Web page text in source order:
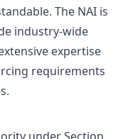
The NAI is
industry-wide
expertise
requirements